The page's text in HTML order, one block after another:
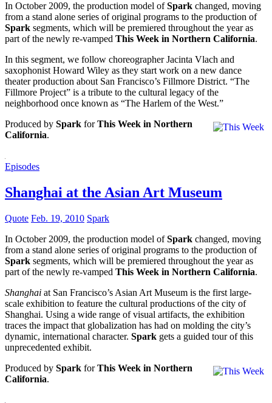
In October 2009, the production model ofSpark changed, moving
from a stand alone series of original programs to the production of
Spark segments, which will be premiered throughout the year as
part of the newly re-vamped This Week in Northern California.
In this segment, we follow choreographer Jacinta Vlach and
saxophonist Howard Wiley as they start work on a new dance
theater production about San Francisco’s Fillmore District. “The
Fillmore Project” is a tribute to the cultural legacy of the
neighborhood once known as “The Harlem of the West.”
Produced by Spark forThis Week in Northern
California.
Episodes
Shanghai at the Asian Art Museum
Quote Feb. 19, 2010 Spark
In October 2009, the production model ofSpark changed, moving
from a stand alone series of original programs to the production of
Spark segments, which will be premiered throughout the year as
part of the newly re-vamped This Week in Northern California.
Shanghai at San Francisco’s Asian Art Museum is the first large-
scale exhibition to feature the cultural productions of the city of
Shanghai. Using a wide range of visual artifacts, the exhibition
traces the impact that globalization has had on molding the city’s
dynamic, international character. Spark gets a guided tour of this
unprecedented exhibit.
Produced by Spark forThis Week in Northern
California.